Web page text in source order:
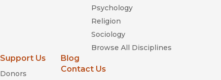
Psychology
Religion
Sociology
Browse All Disciplines
Support Us
Donors
Blog
Contact Us